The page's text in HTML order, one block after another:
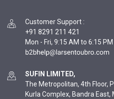
Customer Support :
+91 8291 211 421
Mon - Fri, 9:15 AM to 6:15 PM
SUFIN LIMITED,
The Metropolitan, 4th Floor,
Kurla Complex, Bandra